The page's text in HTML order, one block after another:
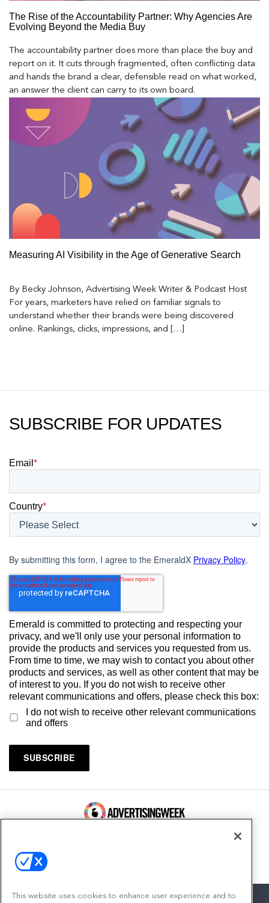
The Rise of the Accountability Partner: Why Agencies Are
Evolving Beyond the Media Buy
The accountability partner does more than place the buy and
report on it. It cuts through fragmented, often conflicting data
and hands the brand a clear, defensible read on what worked,
an answer the client can carry to its own board.
Measuring AI Visibility in the Age of Generative Search
By Becky Johnson, Advertising Week Writer & Podcast Host
For years, marketers have relied on familiar signals to
understand whether their brands were being discovered
online. Rankings, clicks, impressions, and […]
SUBSCRIBE FOR UPDATES
Email *
Country*
By submitting this form, I agree to the EmeraldX Privacy Policy.
Emerald is committed to protecting and respecting your
privacy, and we'll only use your personal information to
provide the products and services you requested from us.
From time to time, we may wish to contact you about other
products and services, as well as other content that may be
of interest to you. If you do not wish to receive other
relevant communications and offers, please check this box:
I do not wish to receive other relevant communications
and offers
This website uses cookies to enhance user experience and to